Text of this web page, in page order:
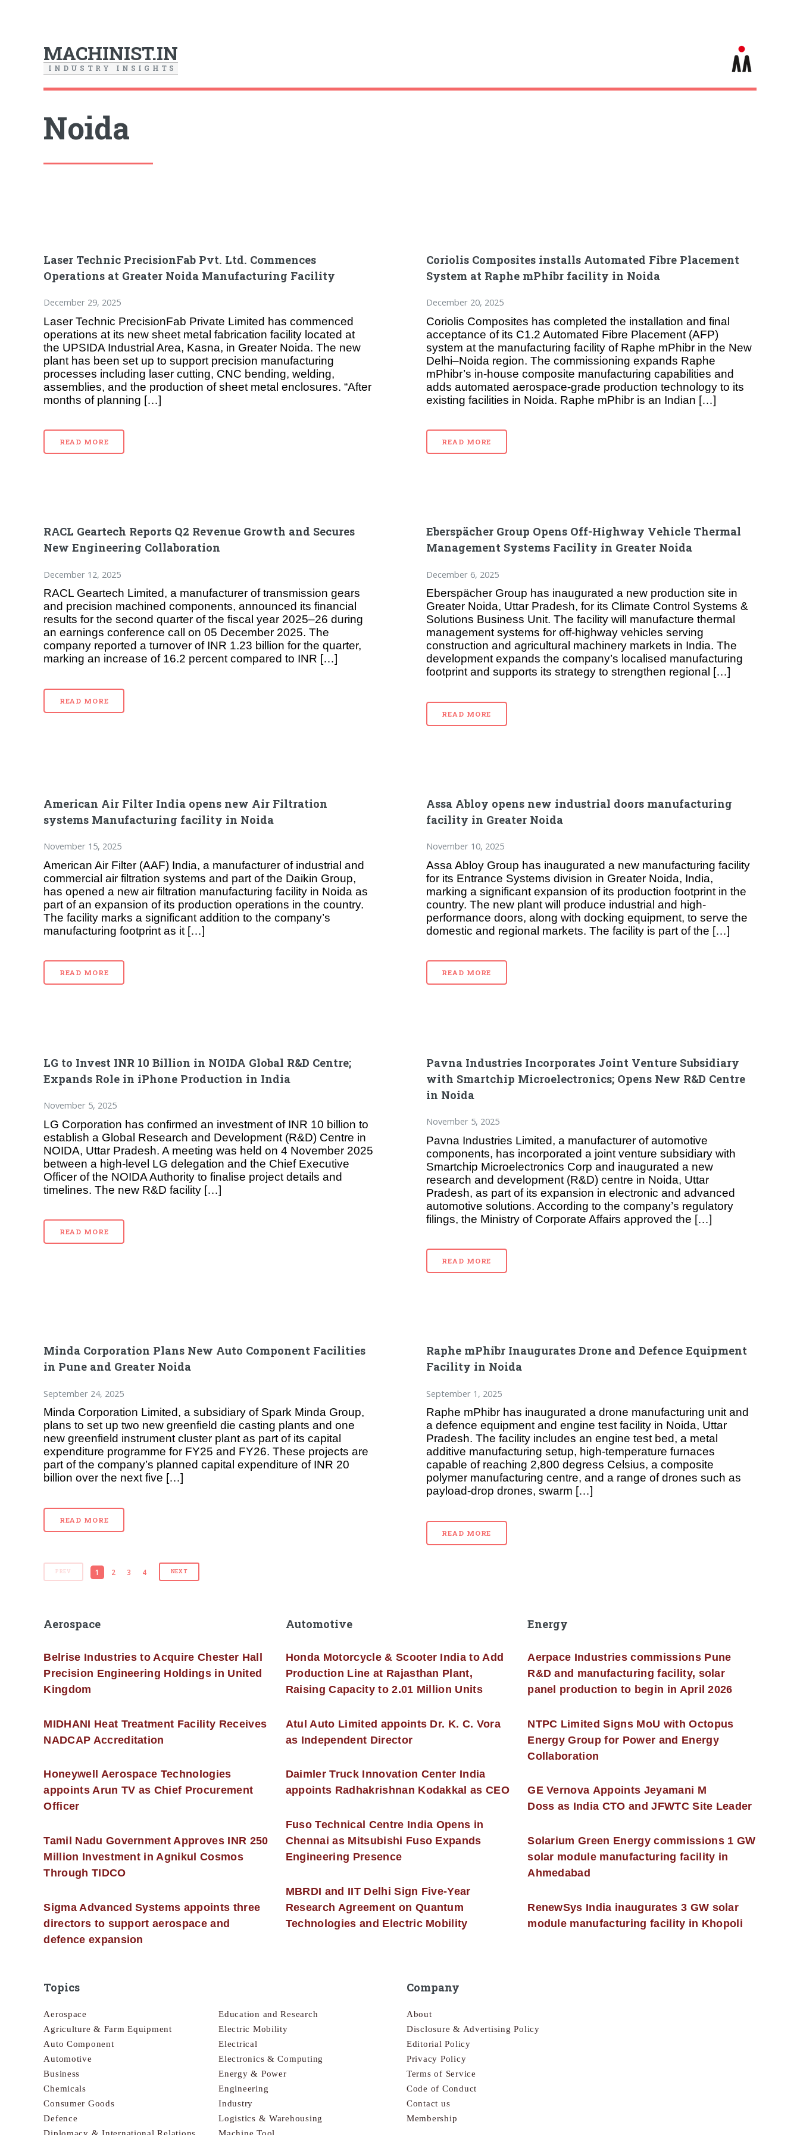
MACHINIST.IN
I N D U S T R Y I N S I G H T S
Noida
Laser Technic PrecisionFab Pvt. Ltd. Commences
Operations at Greater Noida Manufacturing Facility
December 29, 2025
Laser Technic PrecisionFab Private Limited has commenced
operations at its new sheet metal fabrication facility located at
the UPSIDA Industrial Area, Kasna, in Greater Noida. The new
plant has been set up to support precision manufacturing
processes including laser cutting, CNC bending, welding,
assemblies, and the production of sheet metal enclosures. “After
months of planning […]
READ MORE
Coriolis Composites installs Automated Fibre Placement
System at Raphe mPhibr facility in Noida
December 20, 2025
Coriolis Composites has completed the installation and final
acceptance of its C1.2 Automated Fibre Placement (AFP)
system at the manufacturing facility of Raphe mPhibr in the New
Delhi–Noida region. The commissioning expands Raphe
mPhibr’s in-house composite manufacturing capabilities and
adds automated aerospace-grade production technology to its
existing facilities in Noida. Raphe mPhibr is an Indian […]
READ MORE
RACL Geartech Reports Q2 Revenue Growth and Secures
New Engineering Collaboration
December 12, 2025
RACL Geartech Limited, a manufacturer of transmission gears
and precision machined components, announced its financial
results for the second quarter of the fiscal year 2025–26 during
an earnings conference call on 05 December 2025. The
company reported a turnover of INR 1.23 billion for the quarter,
marking an increase of 16.2 percent compared to INR […]
READ MORE
Eberspächer Group Opens Off-Highway Vehicle Thermal
Management Systems Facility in Greater Noida
December 6, 2025
Eberspächer Group has inaugurated a new production site in
Greater Noida, Uttar Pradesh, for its Climate Control Systems &
Solutions Business Unit. The facility will manufacture thermal
management systems for off-highway vehicles serving
construction and agricultural machinery markets in India. The
development expands the company’s localised manufacturing
footprint and supports its strategy to strengthen regional […]
READ MORE
American Air Filter India opens new Air Filtration
systems Manufacturing facility in Noida
November 15, 2025
American Air Filter (AAF) India, a manufacturer of industrial and
commercial air filtration systems and part of the Daikin Group,
has opened a new air filtration manufacturing facility in Noida as
part of an expansion of its production operations in the country.
The facility marks a significant addition to the company’s
manufacturing footprint as it […]
READ MORE
Assa Abloy opens new industrial doors manufacturing
facility in Greater Noida
November 10, 2025
Assa Abloy Group has inaugurated a new manufacturing facility
for its Entrance Systems division in Greater Noida, India,
marking a significant expansion of its production footprint in the
country. The new plant will produce industrial and high-
performance doors, along with docking equipment, to serve the
domestic and regional markets. The facility is part of the […]
READ MORE
LG to Invest INR 10 Billion in NOIDA Global R&D Centre;
Expands Role in iPhone Production in India
November 5, 2025
LG Corporation has confirmed an investment of INR 10 billion to
establish a Global Research and Development (R&D) Centre in
NOIDA, Uttar Pradesh. A meeting was held on 4 November 2025
between a high-level LG delegation and the Chief Executive
Officer of the NOIDA Authority to finalise project details and
timelines. The new R&D facility […]
READ MORE
Pavna Industries Incorporates Joint Venture Subsidiary
with Smartchip Microelectronics; Opens New R&D Centre
in Noida
November 5, 2025
Pavna Industries Limited, a manufacturer of automotive
components, has incorporated a joint venture subsidiary with
Smartchip Microelectronics Corp and inaugurated a new
research and development (R&D) centre in Noida, Uttar
Pradesh, as part of its expansion in electronic and advanced
automotive solutions. According to the company’s regulatory
filings, the Ministry of Corporate Affairs approved the […]
READ MORE
Minda Corporation Plans New Auto Component Facilities
in Pune and Greater Noida
September 24, 2025
Minda Corporation Limited, a subsidiary of Spark Minda Group,
plans to set up two new greenfield die casting plants and one
new greenfield instrument cluster plant as part of its capital
expenditure programme for FY25 and FY26. These projects are
part of the company’s planned capital expenditure of INR 20
billion over the next five […]
READ MORE
Raphe mPhibr Inaugurates Drone and Defence Equipment
Facility in Noida
September 1, 2025
Raphe mPhibr has inaugurated a drone manufacturing unit and
a defence equipment and engine test facility in Noida, Uttar
Pradesh. The facility includes an engine test bed, a metal
additive manufacturing setup, high-temperature furnaces
capable of reaching 2,800 degress Celsius, a composite
polymer manufacturing centre, and a range of drones such as
payload-drop drones, swarm […]
READ MORE
PREV 1 2 3 4 NEXT
Aerospace
Belrise Industries to Acquire Chester Hall
Precision Engineering Holdings in United
Kingdom
MIDHANI Heat Treatment Facility Receives
NADCAP Accreditation
Honeywell Aerospace Technologies
appoints Arun TV as Chief Procurement
Officer
Tamil Nadu Government Approves INR 250
Million Investment in Agnikul Cosmos
Through TIDCO
Sigma Advanced Systems appoints three
directors to support aerospace and
defence expansion
Automotive
Honda Motorcycle & Scooter India to Add
Production Line at Rajasthan Plant,
Raising Capacity to 2.01 Million Units
Atul Auto Limited appoints Dr. K. C. Vora
as Independent Director
Daimler Truck Innovation Center India
appoints Radhakrishnan Kodakkal as CEO
Fuso Technical Centre India Opens in
Chennai as Mitsubishi Fuso Expands
Engineering Presence
MBRDI and IIT Delhi Sign Five-Year
Research Agreement on Quantum
Technologies and Electric Mobility
Energy
Aerpace Industries commissions Pune
R&D and manufacturing facility, solar
panel production to begin in April 2026
NTPC Limited Signs MoU with Octopus
Energy Group for Power and Energy
Collaboration
GE Vernova Appoints Jeyamani M
Doss as India CTO and JFWTC Site Leader
Solarium Green Energy commissions 1 GW
solar module manufacturing facility in
Ahmedabad
RenewSys India inaugurates 3 GW solar
module manufacturing facility in Khopoli
Topics
Aerospace
Agriculture & Farm Equipment
Auto Component
Automotive
Business
Chemicals
Consumer Goods
Defence
Education and Research
Electric Mobility
Electrical
Electronics & Computing
Energy & Power
Engineering
Industry
Logistics & Warehousing
Company
About
Disclosure & Advertising Policy
Editorial Policy
Privacy Policy
Terms of Service
Code of Conduct
Contact us
Membership